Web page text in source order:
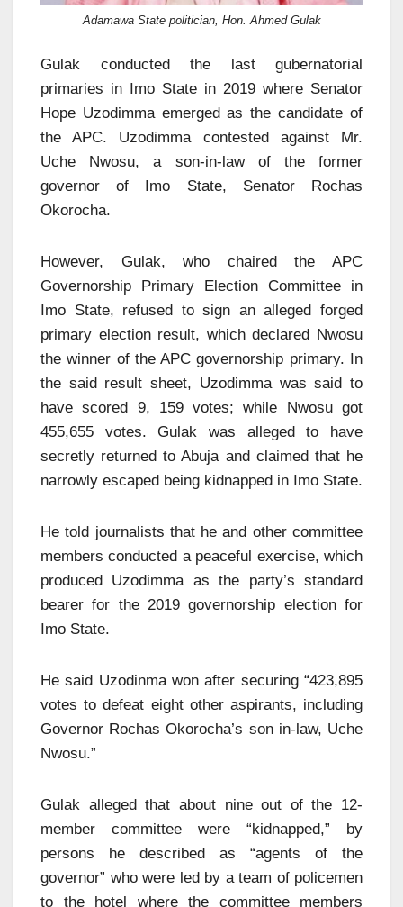
Adamawa State politician, Hon. Ahmed Gulak
Gulak conducted the last gubernatorial
primaries in Imo State in 2019 where Senator
Hope Uzodimma emerged as the candidate of
the APC. Uzodimma contested against Mr.
Uche Nwosu, a son-in-law of the former
governor of Imo State, Senator Rochas
Okorocha.
However, Gulak, who chaired the APC
Governorship Primary Election Committee in
Imo State, refused to sign an alleged forged
primary election result, which declared Nwosu
the winner of the APC governorship primary. In
the said result sheet, Uzodimma was said to
have scored 9, 159 votes; while Nwosu got
455,655 votes. Gulak was alleged to have
secretly returned to Abuja and claimed that he
narrowly escaped being kidnapped in Imo State.
He told journalists that he and other committee
members conducted a peaceful exercise, which
produced Uzodimma as the party’s standard
bearer for the 2019 governorship election for
Imo State.
He said Uzodinma won after securing “423,895
votes to defeat eight other aspirants, including
Governor Rochas Okorocha’s son in-law, Uche
Nwosu.”
Gulak alleged that about nine out of the 12-
member committee were “kidnapped,” by
persons he described as “agents of the
governor” who were led by a team of policemen
to the hotel where the committee members